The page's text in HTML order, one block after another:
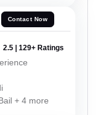
Contact Now
2.5 | 129+ Ratings
+ 4 more